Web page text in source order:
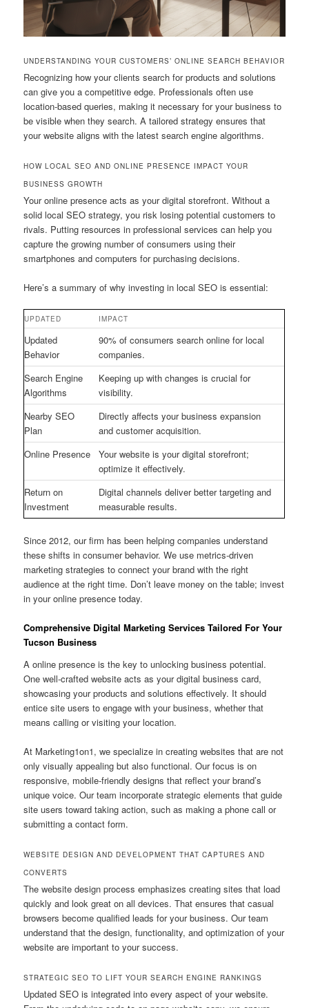
UNDERSTANDING YOUR CUSTOMERS’ ONLINE SEARCH BEHAVIOR
Recognizing how your clients search for products and solutions
can give you a competitive edge. Professionals often use
location-based queries, making it necessary for your business to
be visible when they search. A tailored strategy ensures that
your website aligns with the latest search engine algorithms.
HOW LOCAL SEO AND ONLINE PRESENCE IMPACT YOUR
BUSINESS GROWTH
Your online presence acts as your digital storefront. Without a
solid local SEO strategy, you risk losing potential customers to
rivals. Putting resources in professional services can help you
capture the growing number of consumers using their
smartphones and computers for purchasing decisions.
Here’s a summary of why investing in local SEO is essential:
UPDATED IMPACT
Updated
Behavior
90% of consumers search online for local
companies.
Search Engine
Algorithms
Keeping up with changes is crucial for
visibility.
Nearby SEO
Plan
Directly affects your business expansion
and customer acquisition.
Online Presence
Your website is your digital storefront;
optimize it effectively.
Return on
Investment
Digital channels deliver better targeting and
measurable results.
Since 2012, our firm has been helping companies understand
these shifts in consumer behavior. We use metrics-driven
marketing strategies to connect your brand with the right
audience at the right time. Don’t leave money on the table; invest
in your online presence today.
Comprehensive Digital Marketing Services Tailored For Your
Tucson Business
A online presence is the key to unlocking business potential.
One well-crafted website acts as your digital business card,
showcasing your products and solutions effectively. It should
entice site users to engage with your business, whether that
means calling or visiting your location.
At Marketing1on1, we specialize in creating websites that are not
only visually appealing but also functional. Our focus is on
responsive, mobile-friendly designs that reflect your brand’s
unique voice. Our team incorporate strategic elements that guide
site users toward taking action, such as making a phone call or
submitting a contact form.
WEBSITE DESIGN AND DEVELOPMENT THAT CAPTURES AND
CONVERTS
The website design process emphasizes creating sites that load
quickly and look great on all devices. That ensures that casual
browsers become qualified leads for your business. Our team
understand that the design, functionality, and optimization of your
website are important to your success.
STRATEGIC SEO TO LIFT YOUR SEARCH ENGINE RANKINGS
Updated SEO is integrated into every aspect of your website.